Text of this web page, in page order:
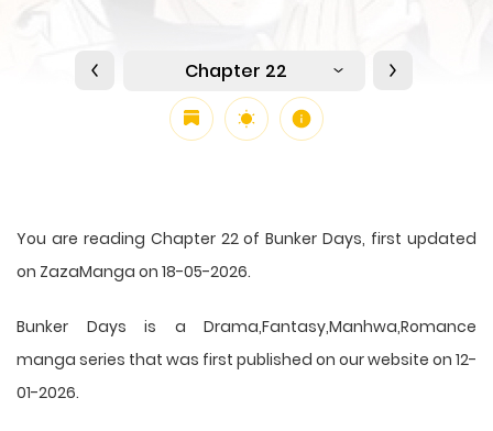
Chapter 22
You are reading Chapter 22 of Bunker Days, first updated
on ZazaManga on 18-05-2026.
Bunker Days is a Drama,Fantasy,Manhwa,Romance
manga series that was first published on our website on 12-
01-2026.